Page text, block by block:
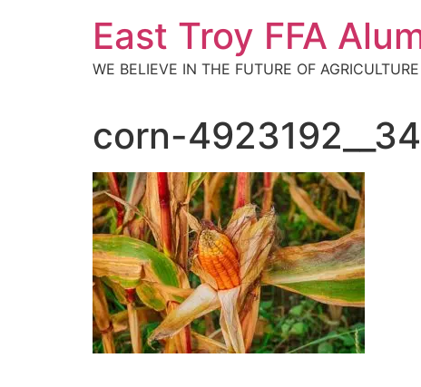
East Troy FFA
WE BELIEVE IN THE FUTURE OF AGRICULTURE
corn-